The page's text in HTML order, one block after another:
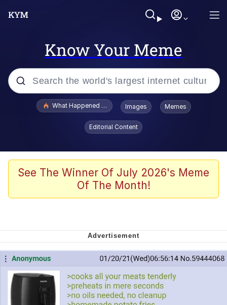
Know Your Meme
Popular searches
Memes
Memes
We Got X Before GTA 6
My Father-In-Law Is A Builder / We
Can't, We Don't Know How To Do It
Jacob Batalon CEO of Sex
What Happened To Toadsworth / Toadsworth Is Dead
Images Memes
Editorial Content
See The Winner Of July 2026's Meme
Of The Month!